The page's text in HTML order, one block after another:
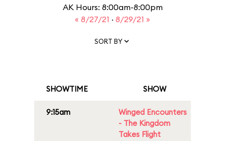
AK Hours: 8:00am-8:00pm
« 8/27/21 · 8/29/21 »
SORT BY
SHOWTIME SHOW
9:15am
Winged Encounters
- The Kingdom
Takes Flight